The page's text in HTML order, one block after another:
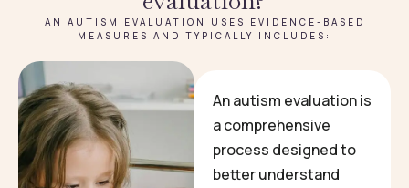
AN AUTISM EVALUATION USES EVIDENCE-BASED
MEASURES AND TYPICALLY INCLUDES:
An autism evaluation is
a comprehensive
process designed to
better understand